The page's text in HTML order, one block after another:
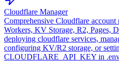
Cloudflare Manager
Comprehensive Cloudflare
Workers, KV Storage, R2, Pages,
deploying cloudflare services,
configuring KV/R2 storage, or
CLOUDFLARE_API_KEY in